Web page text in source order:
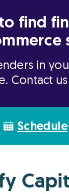
find
in
Contact
Schedule